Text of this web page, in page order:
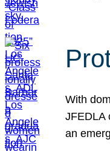
With
JFEDLA
an